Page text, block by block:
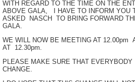
WITH REGARD TO THE TIME ON THE
ABOVE GALA, I HAVE TO INFORM YOU
ASKED NASCH TO BRING FORWARD
GALA.
WE WILL NOW BE MEETING AT
AT 12.30pm.
PLEASE MAKE SURE THAT
CHANGE.